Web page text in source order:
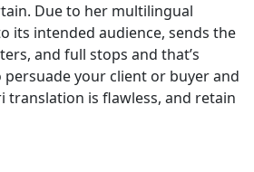
Due to her multilingual
its intended audience, sends the
and full stops and that’s
your client or buyer and
translation is flawless, and retain